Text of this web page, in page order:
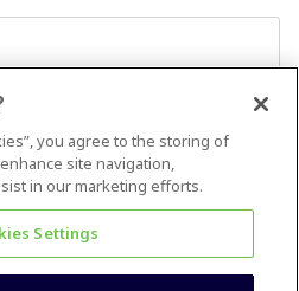
you agree to the storing of
site navigation,
in our marketing efforts.
Settings